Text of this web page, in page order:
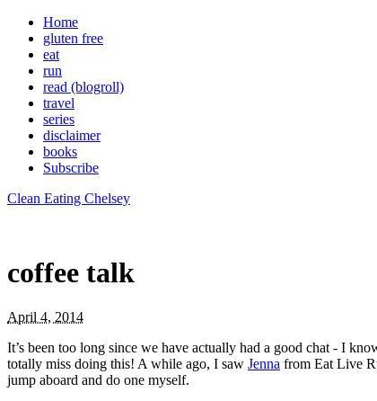
Home
gluten free
eat
run
read (blogroll)
travel
series
disclaimer
books
Subscribe
Clean Eating Chelsey
coffee talk
April 4, 2014
It’s been too long since we have actually had a good chat - I
totally miss doing this! A while ago, I saw Jenna from Eat Live
jump aboard and do one myself.